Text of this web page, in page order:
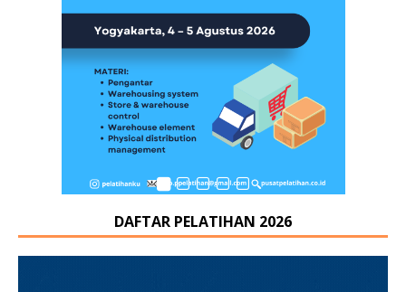
DAFTAR PELATIHAN 2026